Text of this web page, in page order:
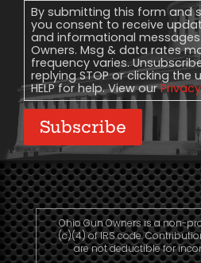
Consent
By submitting this form and
you consent to receive
and informational
Owners. Msg & data rates
frequency varies.
replying STOP or clicking the
HELP for help. View our
Subscribe
Ohio Gun Owners is a non-
(c)(4) of IRS code.
are not deductible for